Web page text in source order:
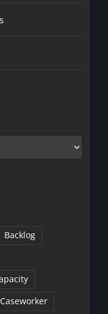
Backlog
Caseworker